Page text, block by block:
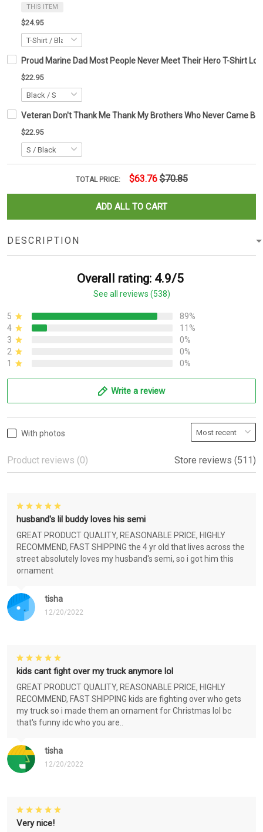
THIS ITEM
$24.95
Proud Marine Dad Most People Never Meet Their Hero T-Shirt
$22.95
Veteran Don't Thank Me Thank My Brothers Who Never Came
$22.95
TOTAL PRICE: $63.76 $70.85
ADD ALL TO CART
DESCRIPTION
Overall rating: 4.9/5
See all reviews (538)
5
89%
4
11%
3
0%
2
0%
1
0%
Write a review
With photos
Product reviews (0) Store reviews (511)
tisha
12/20/2022
husband's lil buddy loves his semi
GREAT PRODUCT QUALITY, REASONABLE PRICE, HIGHLY
RECOMMEND, FAST SHIPPING the 4 yr old that lives across the
street absolutely loves my husband's semi, so i got him this
ornament
tisha
12/20/2022
kids cant fight over my truck anymore lol
GREAT PRODUCT QUALITY, REASONABLE PRICE, HIGHLY
RECOMMEND, FAST SHIPPING kids are fighting over who gets
my truck so i made them an ornament for Christmas lol bc
that's funny idc who you are..
Very nice!